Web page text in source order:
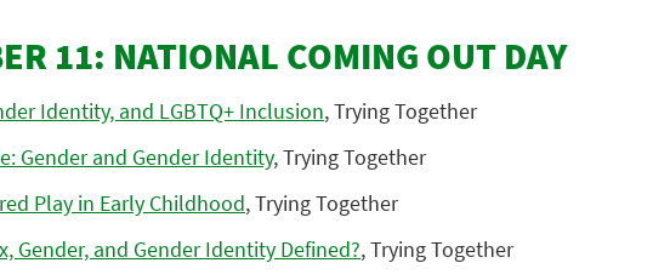
11: NATIONAL COMING OUT DAY
Identity, and LGBTQ+ Inclusion, Trying Together
Gender and Gender Identity, Trying Together
Play in Early Childhood, Trying Together
Gender, and Gender Identity Defined?, Trying Together